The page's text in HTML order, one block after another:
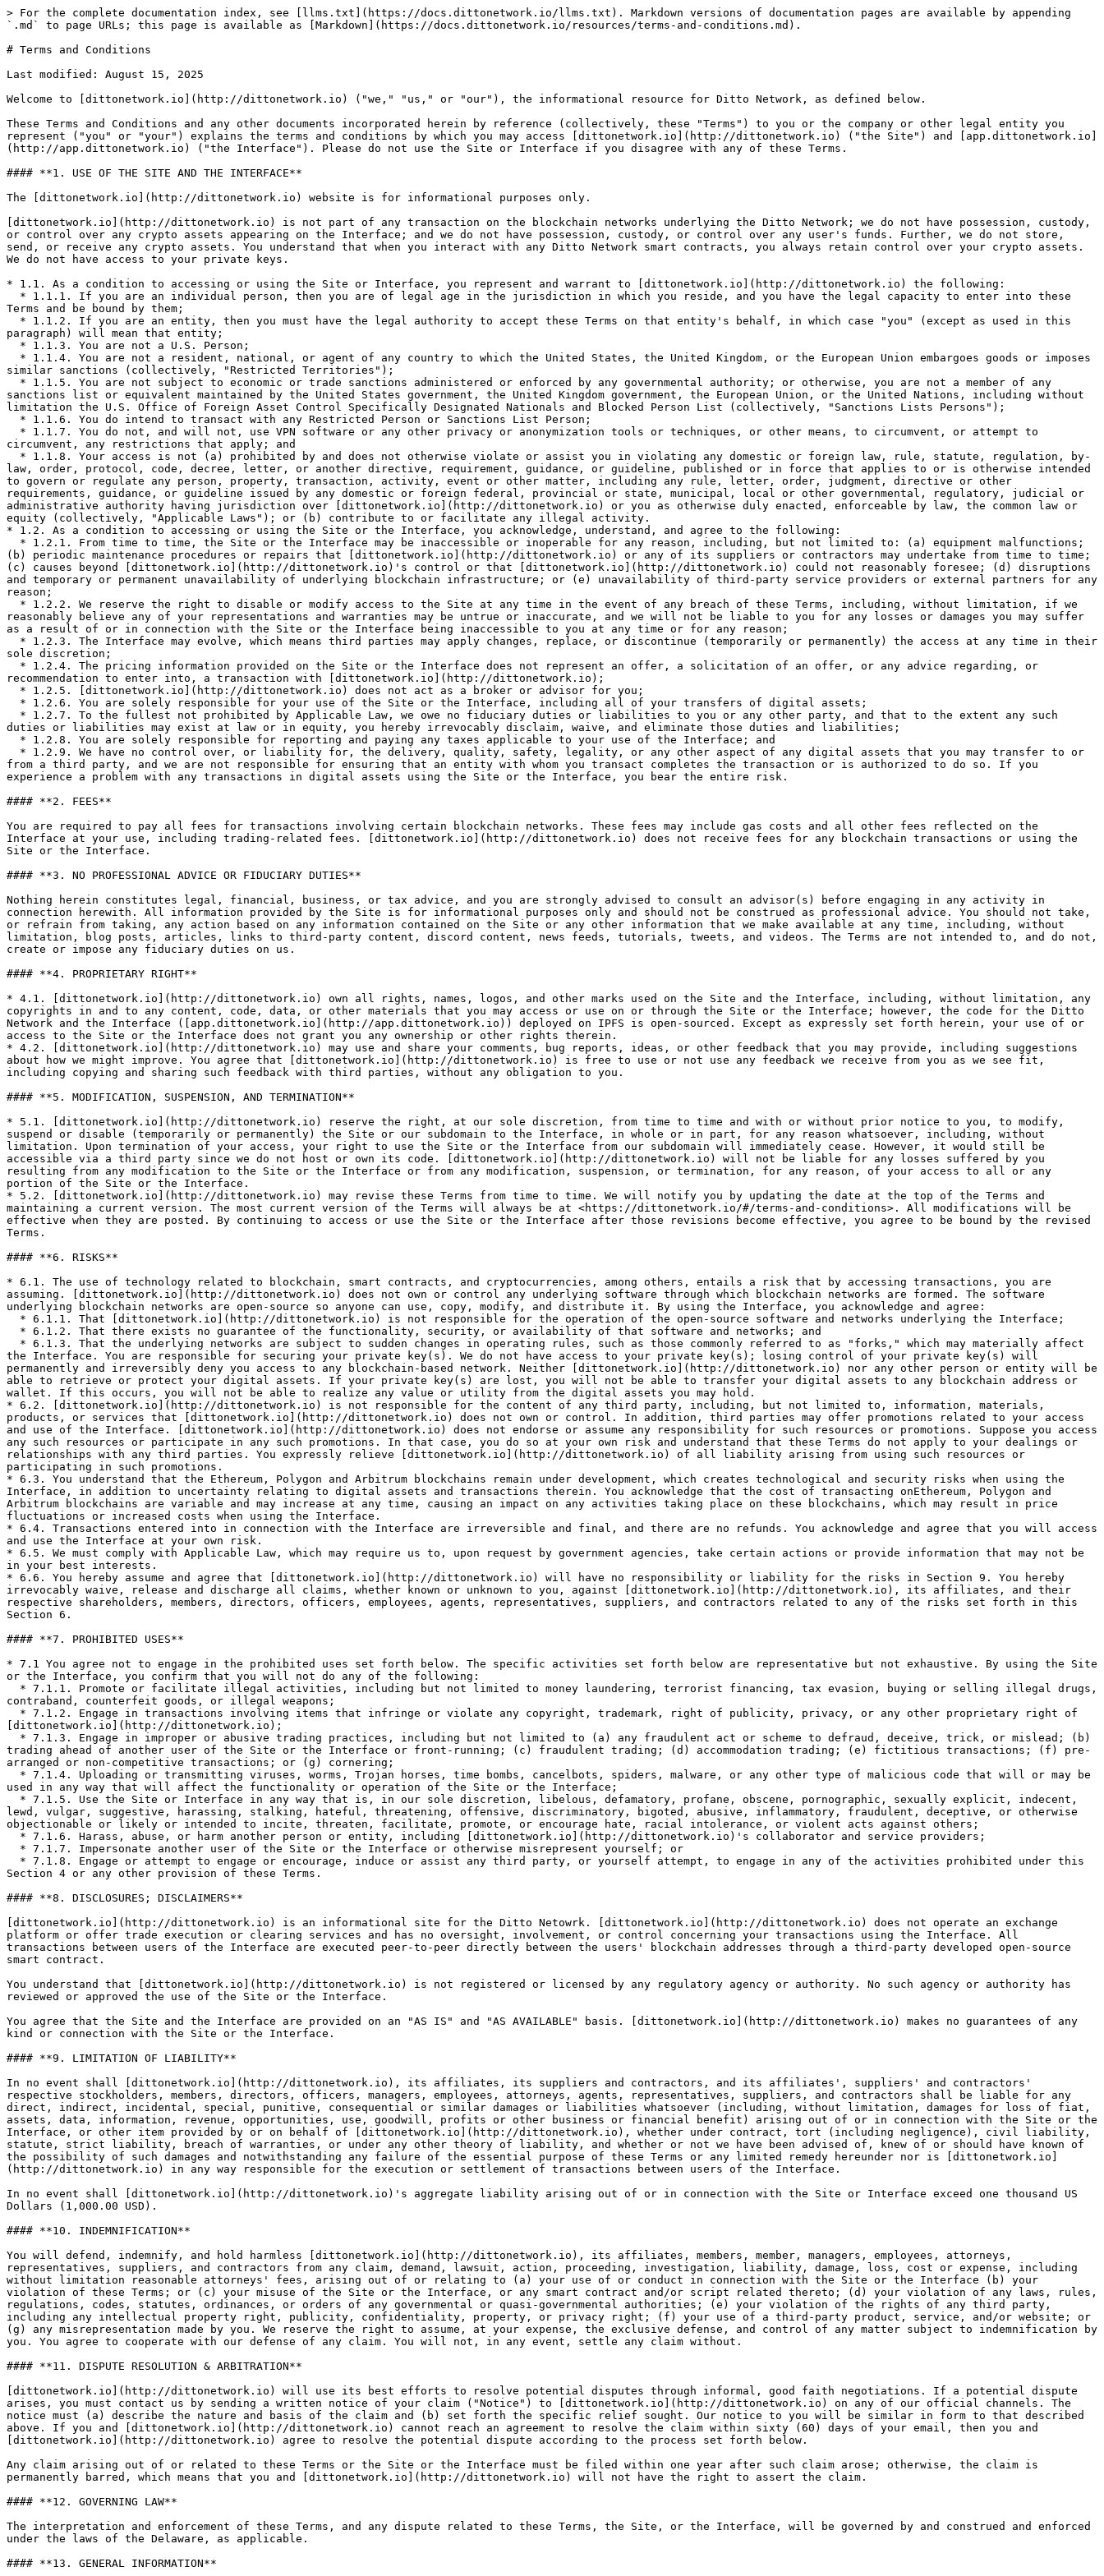
> For the complete documentation index, see [llms.txt](https://docs.dittonetwork.io/llms.txt). Markdown versions of documentation pages are available by appending `.md` to page URLs; this page is available as [Markdown](https://docs.dittonetwork.io/resources/terms-and-conditions.md).

# Terms and Conditions

Last modified: August 15, 2025

Welcome to [dittonetwork.io](http://dittonetwork.io) ("we," "us," or "our"), the informational resource for Ditto Network, as defined below.

These Terms and Conditions and any other documents incorporated herein by reference (collectively, these "Terms") to you or the company or other legal entity you represent ("you" or "your") explains the terms and conditions by which you may access [dittonetwork.io](http://dittonetwork.io) ("the Site") and [app.dittonetwork.io](http://app.dittonetwork.io) ("the Interface"). Please do not use the Site or Interface if you disagree with any of these Terms.

#### **1. USE OF THE SITE AND THE INTERFACE**

The [dittonetwork.io](http://dittonetwork.io) website is for informational purposes only.

[dittonetwork.io](http://dittonetwork.io) is not part of any transaction on the blockchain networks underlying the Ditto Network; we do not have possession, custody, or control over any crypto assets appearing on the Interface; and we do not have possession, custody, or control over any user's funds. Further, we do not store, send, or receive any crypto assets. You understand that when you interact with any Ditto Network smart contracts, you always retain control over your crypto assets. We do not have access to your private keys.

* 1.1. As a condition to accessing or using the Site or Interface, you represent and warrant to [dittonetwork.io](http://dittonetwork.io) the following:
  * 1.1.1. If you are an individual person, then you are of legal age in the jurisdiction in which you reside, and you have the legal capacity to enter into these Terms and be bound by them;
  * 1.1.2. If you are an entity, then you must have the legal authority to accept these Terms on that entity's behalf, in which case "you" (except as used in this paragraph) will mean that entity;
  * 1.1.3. You are not a U.S. Person;
  * 1.1.4. You are not a resident, national, or agent of any country to which the United States, the United Kingdom, or the European Union embargoes goods or imposes similar sanctions (collectively, "Restricted Territories");
  * 1.1.5. You are not subject to economic or trade sanctions administered or enforced by any governmental authority; or otherwise, you are not a member of any sanctions list or equivalent maintained by the United States government, the United Kingdom government, the European Union, or the United Nations, including without limitation the U.S. Office of Foreign Asset Control Specifically Designated Nationals and Blocked Person List (collectively, "Sanctions Lists Persons");
  * 1.1.6. You do intend to transact with any Restricted Person or Sanctions List Person;
  * 1.1.7. You do not, and will not, use VPN software or any other privacy or anonymization tools or techniques, or other means, to circumvent, or attempt to circumvent, any restrictions that apply; and
  * 1.1.8. Your access is not (a) prohibited by and does not otherwise violate or assist you in violating any domestic or foreign law, rule, statute, regulation, by-law, order, protocol, code, decree, letter, or another directive, requirement, guidance, or guideline, published or in force that applies to or is otherwise intended to govern or regulate any person, property, transaction, activity, event or other matter, including any rule, letter, order, judgment, directive or other requirements, guidance, or guideline issued by any domestic or foreign federal, provincial or state, municipal, local or other governmental, regulatory, judicial or administrative authority having jurisdiction over [dittonetwork.io](http://dittonetwork.io) or you as otherwise duly enacted, enforceable by law, the common law or equity (collectively, "Applicable Laws"); or (b) contribute to or facilitate any illegal activity.
* 1.2. As a condition to accessing or using the Site or the Interface, you acknowledge, understand, and agree to the following:
  * 1.2.1. From time to time, the Site or the Interface may be inaccessible or inoperable for any reason, including, but not limited to: (a) equipment malfunctions; (b) periodic maintenance procedures or repairs that [dittonetwork.io](http://dittonetwork.io) or any of its suppliers or contractors may undertake from time to time; (c) causes beyond [dittonetwork.io](http://dittonetwork.io)'s control or that [dittonetwork.io](http://dittonetwork.io) could not reasonably foresee; (d) disruptions and temporary or permanent unavailability of underlying blockchain infrastructure; or (e) unavailability of third-party service providers or external partners for any reason;
  * 1.2.2. We reserve the right to disable or modify access to the Site at any time in the event of any breach of these Terms, including, without limitation, if we reasonably believe any of your representations and warranties may be untrue or inaccurate, and we will not be liable to you for any losses or damages you may suffer as a result of or in connection with the Site or the Interface being inaccessible to you at any time or for any reason;
  * 1.2.3. The Interface may evolve, which means third parties may apply changes, replace, or discontinue (temporarily or permanently) the access at any time in their sole discretion;
  * 1.2.4. The pricing information provided on the Site or the Interface does not represent an offer, a solicitation of an offer, or any advice regarding, or recommendation to enter into, a transaction with [dittonetwork.io](http://dittonetwork.io);
  * 1.2.5. [dittonetwork.io](http://dittonetwork.io) does not act as a broker or advisor for you;
  * 1.2.6. You are solely responsible for your use of the Site or the Interface, including all of your transfers of digital assets;
  * 1.2.7. To the fullest not prohibited by Applicable Law, we owe no fiduciary duties or liabilities to you or any other party, and that to the extent any such duties or liabilities may exist at law or in equity, you hereby irrevocably disclaim, waive, and eliminate those duties and liabilities;
  * 1.2.8. You are solely responsible for reporting and paying any taxes applicable to your use of the Interface; and
  * 1.2.9. We have no control over, or liability for, the delivery, quality, safety, legality, or any other aspect of any digital assets that you may transfer to or from a third party, and we are not responsible for ensuring that an entity with whom you transact completes the transaction or is authorized to do so. If you experience a problem with any transactions in digital assets using the Site or the Interface, you bear the entire risk.

#### **2. FEES**

You are required to pay all fees for transactions involving certain blockchain networks. These fees may include gas costs and all other fees reflected on the Interface at your use, including trading-related fees. [dittonetwork.io](http://dittonetwork.io) does not receive fees for any blockchain transactions or using the Site or the Interface.

#### **3. NO PROFESSIONAL ADVICE OR FIDUCIARY DUTIES**

Nothing herein constitutes legal, financial, business, or tax advice, and you are strongly advised to consult an advisor(s) before engaging in any activity in connection herewith. All information provided by the Site is for informational purposes only and should not be construed as professional advice. You should not take, or refrain from taking, any action based on any information contained on the Site or any other information that we make available at any time, including, without limitation, blog posts, articles, links to third-party content, discord content, news feeds, tutorials, tweets, and videos. The Terms are not intended to, and do not, create or impose any fiduciary duties on us.

#### **4. PROPRIETARY RIGHT**

* 4.1. [dittonetwork.io](http://dittonetwork.io) own all rights, names, logos, and other marks used on the Site and the Interface, including, without limitation, any copyrights in and to any content, code, data, or other materials that you may access or use on or through the Site or the Interface; however, the code for the Ditto Network and the Interface ([app.dittonetwork.io](http://app.dittonetwork.io)) deployed on IPFS is open-sourced. Except as expressly set forth herein, your use of or access to the Site or the Interface does not grant you any ownership or other rights therein.
* 4.2. [dittonetwork.io](http://dittonetwork.io) may use and share your comments, bug reports, ideas, or other feedback that you may provide, including suggestions about how we might improve. You agree that [dittonetwork.io](http://dittonetwork.io) is free to use or not use any feedback we receive from you as we see fit, including copying and sharing such feedback with third parties, without any obligation to you.

#### **5. MODIFICATION, SUSPENSION, AND TERMINATION**

* 5.1. [dittonetwork.io](http://dittonetwork.io) reserve the right, at our sole discretion, from time to time and with or without prior notice to you, to modify, suspend or disable (temporarily or permanently) the Site or our subdomain to the Interface, in whole or in part, for any reason whatsoever, including, without limitation. Upon termination of your access, your right to use the Site or the Interface from our subdomain will immediately cease. However, it would still be accessible via a third party since we do not host or own its code. [dittonetwork.io](http://dittonetwork.io) will not be liable for any losses suffered by you resulting from any modification to the Site or the Interface or from any modification, suspension, or termination, for any reason, of your access to all or any portion of the Site or the Interface.
* 5.2. [dittonetwork.io](http://dittonetwork.io) may revise these Te